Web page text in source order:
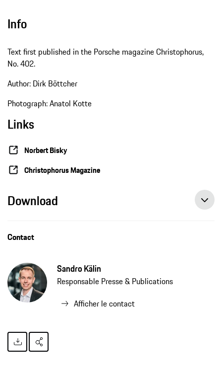
Info
Text first published in the Porsche magazine Christophorus,
No. 402.
Author: Dirk Böttcher
Photograph: Anatol Kotte
Links
Norbert Bisky
Christophorus Magazine
Download
Contact
Sandro Kälin
Responsable Presse & Publications
Afficher le contact